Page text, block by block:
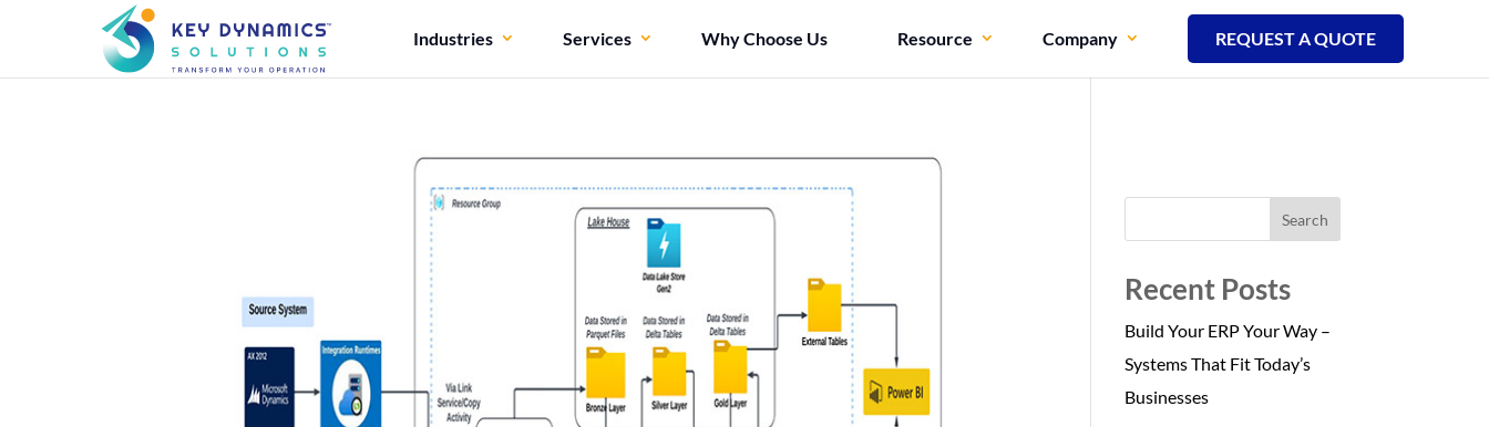
Industries Services Why Choose Us Resource Company REQUEST A QUOTE
Search
Recent Posts
Build Your ERP Your Way –
Systems That Fit Today’s
Businesses